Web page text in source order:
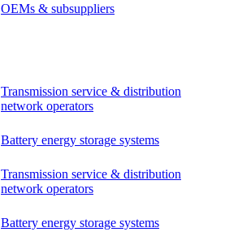
OEMs & subsuppliers
Transmission service & distribution
network operators
Battery energy storage systems
Transmission service & distribution
network operators
Battery energy storage systems